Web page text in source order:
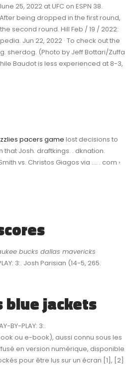
25, 2022 at UFC on ESPN 38.
being dropped in the first round,
second round. Hill Feb / 19 / 2022:
Jun 22, 2022 · To check out the
sherdog. (Photo by Jeff Bottari/Zuffa
Baudot is less experienced at 8-3,
pacers game lost decisions to
Josh. draftkings. . dknation.
vs. Christos Giagos via …. . com ›
bucks dallas mavericks
3:. Josh Parisian (14-5, 265.
blue jackets
BY-PLAY: 3:.
ou e-book), aussi connu sous les
en version numérique, disponible
pour être lus sur un écran [1], [2]